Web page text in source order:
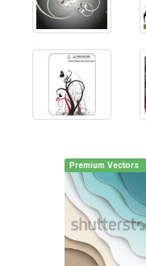
Premium Vectors